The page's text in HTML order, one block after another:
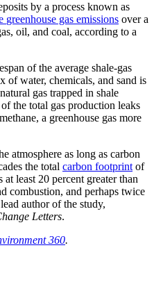
by a process known as
greenhouse gas emissions over a
oil, and coal, according to a
of the average shale-gas
water, chemicals, and sand is
gas trapped in shale
the total gas production leaks
a greenhouse gas more
atmosphere as long as carbon
the total carbon footprint of
least 20 percent greater than
combustion, and perhaps twice
author of the study,
Letters.
360.